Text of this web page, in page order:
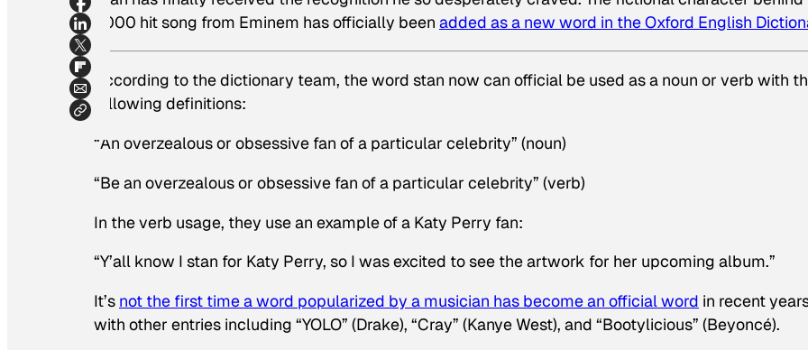
2000 hit song from Eminem has officially been added as a new word in the Oxford English
According to the dictionary team, the word stan now can official be used as a noun or verb with
following definitions:
“An overzealous or obsessive fan of a particular celebrity” (noun)
“Be an overzealous or obsessive fan of a particular celebrity” (verb)
In the verb usage, they use an example of a Katy Perry fan:
“Y’all know I stan for Katy Perry, so I was excited to see the artwork for her upcoming album.”
It’s not the first time a word popularized by a musician has become an official word in recent
with other entries including “YOLO” (Drake), “Cray” (Kanye West), and “Bootylicious” (Beyoncé).